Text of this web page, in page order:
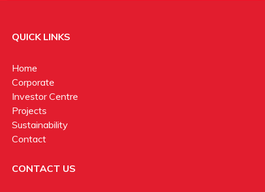
QUICK LINKS
Home
Corporate
Investor Centre
Projects
Sustainability
Contact
CONTACT US